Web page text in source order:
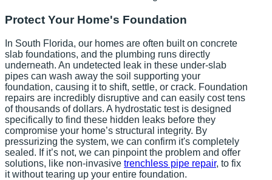
Protect Your Home's Foundation
In South Florida, our homes are often built on concrete
slab foundations, and the plumbing runs directly
underneath. An undetected leak in these under-slab
pipes can wash away the soil supporting your
foundation, causing it to shift, settle, or crack. Foundation
repairs are incredibly disruptive and can easily cost tens
of thousands of dollars. A hydrostatic test is designed
specifically to find these hidden leaks before they
compromise your home’s structural integrity. By
pressurizing the system, we can confirm it's completely
sealed. If it’s not, we can pinpoint the problem and offer
solutions, like non-invasive trenchless pipe repair, to fix
it without tearing up your entire foundation.